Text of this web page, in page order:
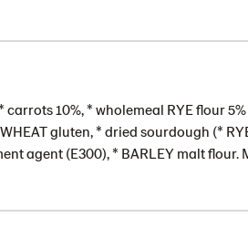
carrots 10%, * wholemeal RYE flour
gluten, * dried sourdough (*
agent (E300), * BARLEY malt